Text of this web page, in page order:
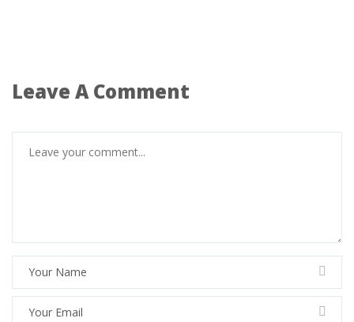
Leave A Comment